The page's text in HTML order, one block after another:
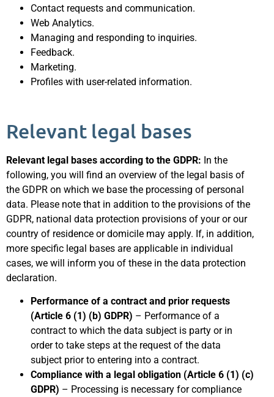
Contact requests and communication.
Web Analytics.
Managing and responding to inquiries.
Feedback.
Marketing.
Profiles with user-related information.
Relevant legal bases
Relevant legal bases according to the GDPR: In the
following, you will find an overview of the legal basis of
the GDPR on which we base the processing of personal
data. Please note that in addition to the provisions of the
GDPR, national data protection provisions of your or our
country of residence or domicile may apply. If, in addition,
more specific legal bases are applicable in individual
cases, we will inform you of these in the data protection
declaration.
Performance of a contract and prior requests
(Article 6 (1) (b) GDPR) – Performance of a
contract to which the data subject is party or in
order to take steps at the request of the data
subject prior to entering into a contract.
Compliance with a legal obligation (Article 6 (1) (c)
GDPR) – Processing is necessary for compliance